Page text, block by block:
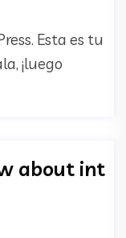
Esta es tu
¡luego
about int